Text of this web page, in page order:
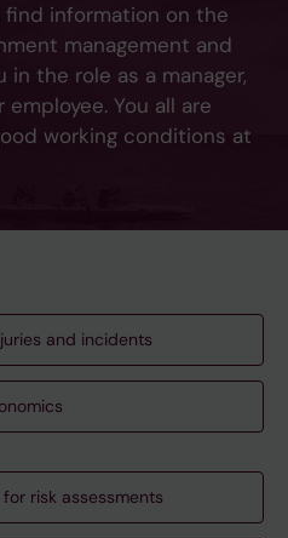
find information on the
management and
in the role as a manager,
You all are
working conditions at
and incidents
risk assessments